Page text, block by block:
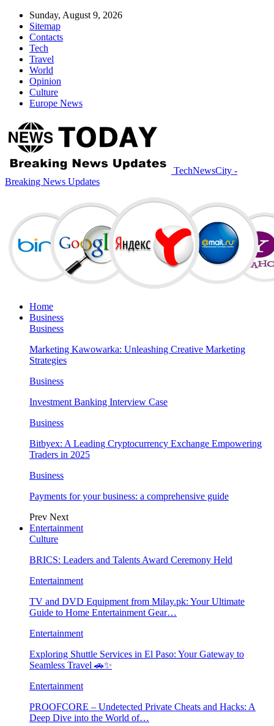
Sunday, August 9, 2026
Sitemap
Contacts
Tech
Travel
World
Opinion
Culture
Europe News
TechNewsCity -
Breaking News Updates
Home
Business
Business
Marketing Kawowarka: Unleashing Creative Marketing
Strategies
Business
Investment Banking Interview Case
Business
Bitbyex: A Leading Cryptocurrency Exchange Empowering
Traders in 2025
Business
Payments for your business: a comprehensive guide
Prev Next
Entertainment
Culture
BRICS: Leaders and Talents Award Ceremony Held
Entertainment
TV and DVD Equipment from Milay.pk: Your Ultimate
Guide to Home Entertainment Gear…
Entertainment
Exploring Shuttle Services in El Paso: Your Gateway to
Seamless Travel 🚗✨
Entertainment
PROOFCORE – Undetected Private Cheats and Hacks: A
Deep Dive into the World of…